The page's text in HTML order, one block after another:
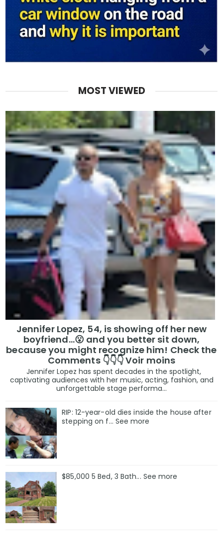
MOST VIEWED
Jennifer Lopez, 54, is showing off her new
boyfriend…😮 and you better sit down,
because you might recognize him! Check the
Comments 👇👇👇 Voir moins
Jennifer Lopez has spent decades in the spotlight,
captivating audiences with her music, acting, fashion, and
unforgettable stage performa...
RIP: 12-year-old dies inside the house after
stepping on f… See more
$85,000 5 Bed, 3 Bath... See more